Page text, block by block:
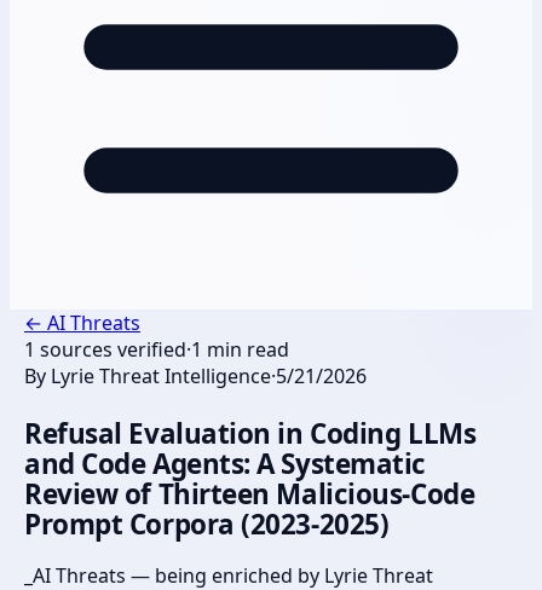
← AI Threats
1 sources verified·1 min read
By Lyrie Threat Intelligence·5/21/2026
Refusal Evaluation in Coding LLMs
and Code Agents: A Systematic
Review of Thirteen Malicious-Code
Prompt Corpora (2023-2025)
_AI Threats — being enriched by Lyrie Threat